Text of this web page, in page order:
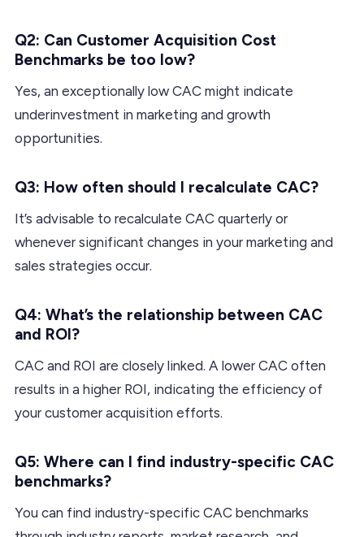
Q2: Can Customer Acquisition Cost
Benchmarks be too low?
Yes, an exceptionally low CAC might indicate
underinvestment in marketing and growth
opportunities.
Q3: How often should I recalculate CAC?
It’s advisable to recalculate CAC quarterly or
whenever significant changes in your marketing and
sales strategies occur.
Q4: What’s the relationship between CAC
and ROI?
CAC and ROI are closely linked. A lower CAC often
results in a higher ROI, indicating the efficiency of
your customer acquisition efforts.
Q5: Where can I find industry-specific CAC
benchmarks?
You can find industry-specific CAC benchmarks